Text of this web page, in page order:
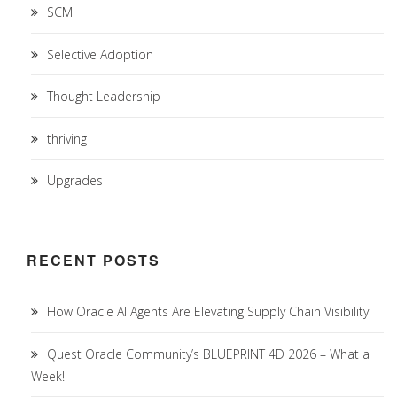
SCM
Selective Adoption
Thought Leadership
thriving
Upgrades
RECENT POSTS
How Oracle AI Agents Are Elevating Supply Chain Visibility
Quest Oracle Community’s BLUEPRINT 4D 2026 – What a
Week!